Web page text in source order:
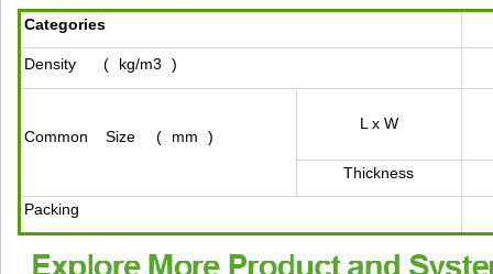
Categories
Density ( kg/m3 )
Common Size ( mm )
L x W
Thickness
Packing